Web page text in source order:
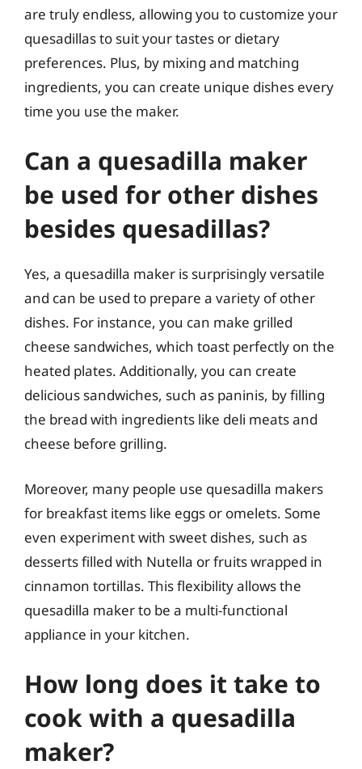
are truly endless, allowing you to customize your
quesadillas to suit your tastes or dietary
preferences. Plus, by mixing and matching
ingredients, you can create unique dishes every
time you use the maker.
Can a quesadilla maker
be used for other dishes
besides quesadillas?
Yes, a quesadilla maker is surprisingly versatile
and can be used to prepare a variety of other
dishes. For instance, you can make grilled
cheese sandwiches, which toast perfectly on the
heated plates. Additionally, you can create
delicious sandwiches, such as paninis, by filling
the bread with ingredients like deli meats and
cheese before grilling.
Moreover, many people use quesadilla makers
for breakfast items like eggs or omelets. Some
even experiment with sweet dishes, such as
desserts filled with Nutella or fruits wrapped in
cinnamon tortillas. This flexibility allows the
quesadilla maker to be a multi-functional
appliance in your kitchen.
How long does it take to
cook with a quesadilla
maker?